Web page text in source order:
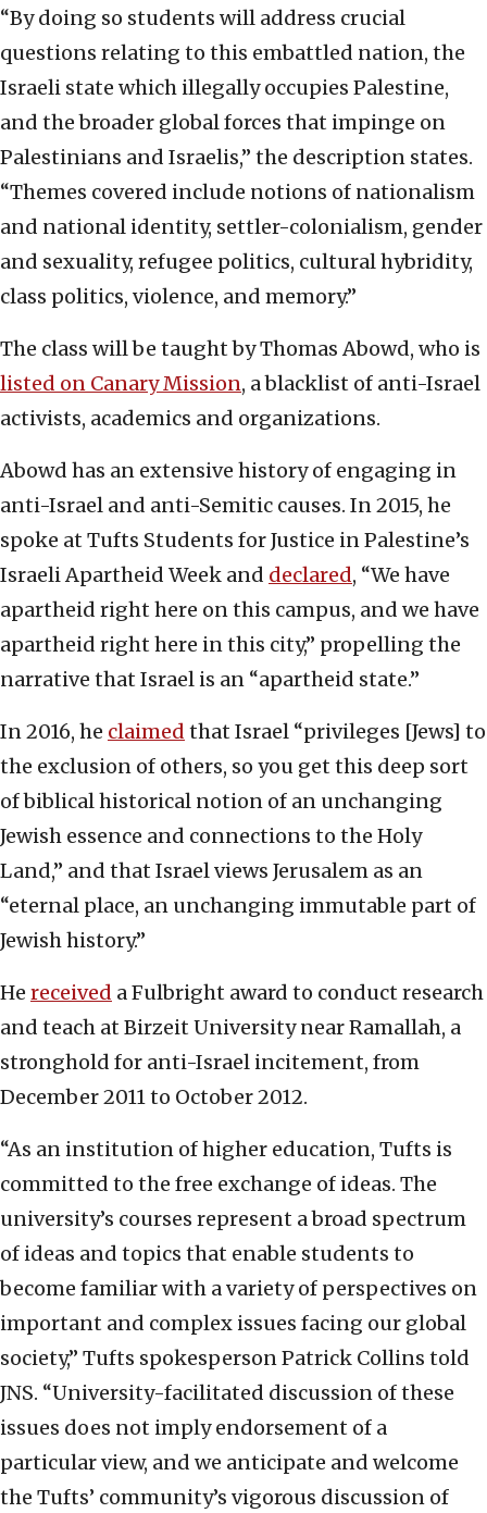
“By doing so students will address crucial
questions relating to this embattled nation, the
Israeli state which illegally occupies Palestine,
and the broader global forces that impinge on
Palestinians and Israelis,” the description states.
“Themes covered include notions of nationalism
and national identity, settler-colonialism, gender
and sexuality, refugee politics, cultural hybridity,
class politics, violence, and memory.”
The class will be taught by Thomas Abowd, who is
listed on Canary Mission, a blacklist of anti-Israel
activists, academics and organizations.
Abowd has an extensive history of engaging in
anti-Israel and anti-Semitic causes. In 2015, he
spoke at Tufts Students for Justice in Palestine’s
Israeli Apartheid Week and declared, “We have
apartheid right here on this campus, and we have
apartheid right here in this city,” propelling the
narrative that Israel is an “apartheid state.”
In 2016, he claimed that Israel “privileges [Jews] to
the exclusion of others, so you get this deep sort
of biblical historical notion of an unchanging
Jewish essence and connections to the Holy
Land,” and that Israel views Jerusalem as an
“eternal place, an unchanging immutable part of
Jewish history.”
He received a Fulbright award to conduct research
and teach at Birzeit University near Ramallah, a
stronghold for anti-Israel incitement, from
December 2011 to October 2012.
“As an institution of higher education, Tufts is
committed to the free exchange of ideas. The
university’s courses represent a broad spectrum
of ideas and topics that enable students to
become familiar with a variety of perspectives on
important and complex issues facing our global
society,” Tufts spokesperson Patrick Collins told
JNS. “University-facilitated discussion of these
issues does not imply endorsement of a
particular view, and we anticipate and welcome
the Tufts’ community’s vigorous discussion of